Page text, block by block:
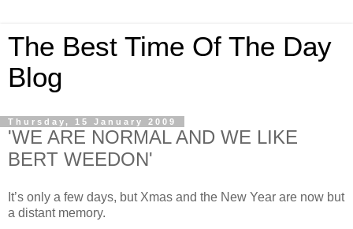
The Best Time Of The Day
Blog
Thursday, 15 January 2009
'WE ARE NORMAL AND WE LIKE
BERT WEEDON'
It’s only a few days, but Xmas and the New Year are now but
a distant memory.